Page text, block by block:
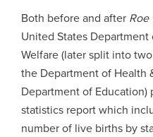
Both before and after Roe
United States
Welfare (later split into
the Department of Health
Department of
statistics report which
number of live births by